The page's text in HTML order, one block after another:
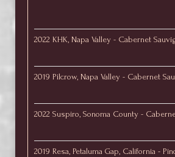
2022 KHK, Napa Valley - Cabernet
2019 Pilcrow, Napa Valley - Cabernet
2022 Suspiro, Sonoma County -
2019 Resa, Petaluma Gap, California -